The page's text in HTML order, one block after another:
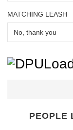
MATCHING LEASH
PEOPLE